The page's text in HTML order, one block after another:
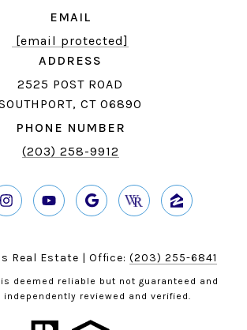
EMAIL
[email protected]
ADDRESS
2525 POST ROAD
CT 06890
PHONE NUMBER
(203) 258-9912
Real Estate | Office: (203) 255-6841
deemed reliable but not guaranteed and
independently reviewed and verified.